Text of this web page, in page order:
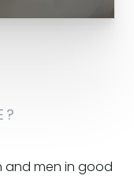
and men in good